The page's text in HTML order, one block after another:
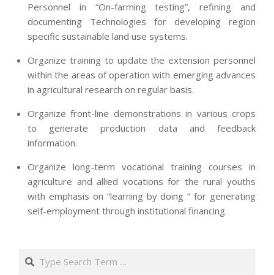
Personnel in “On-farming testing”, refining and
documenting Technologies for developing region
specific sustainable land use systems.
Organize training to update the extension personnel
within the areas of operation with emerging advances
in agricultural research on regular basis.
Organize front-line demonstrations in various crops
to generate production data and feedback
information.
Organize long-term vocational training courses in
agriculture and allied vocations for the rural youths
with emphasis on “learning by doing ” for generating
self-employment through institutional financing.
24
Search